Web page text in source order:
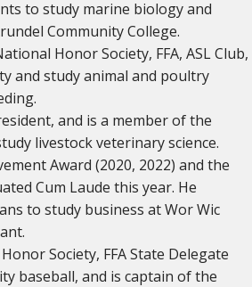
to study marine biology and
Community College.
Honor Society, FFA, ASL Club,
and study animal and poultry
and is a member of the
livestock veterinary science.
Award (2020, 2022) and the
Cum Laude this year. He
to study business at Wor Wic
Society, FFA State Delegate
baseball, and is captain of the